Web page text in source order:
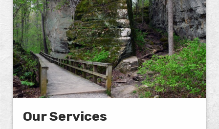
Our Services